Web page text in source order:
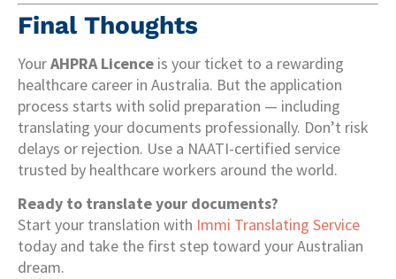
Final Thoughts
YourAHPRA Licence is your ticket to a rewarding
healthcare career in Australia. But the application
process starts with solid preparation — including
translating your documents professionally. Don’t risk
delays or rejection. Use a NAATI-certified service
trusted by healthcare workers around the world.
Ready to translate your documents?
Start your translation with Immi Translating Service
today and take the first step toward your Australian
dream.